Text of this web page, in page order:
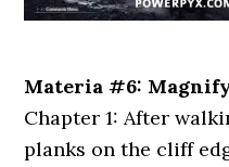
Materia #6:
Chapter 1: After
planks on the cliff